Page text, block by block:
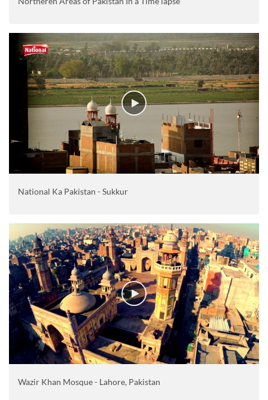
National Ka Pakistan - Sukkur
Wazir Khan Mosque - Lahore, Pakistan